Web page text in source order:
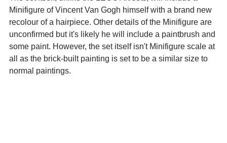
Minifigure of Vincent Van Gogh himself with a brand new
recolour of a hairpiece. Other details of the Minifigure are
unconfirmed but it's likely he will include a paintbrush and
some paint. However, the set itself isn't Minifigure scale at
all as the brick-built painting is set to be a similar size to
normal paintings.